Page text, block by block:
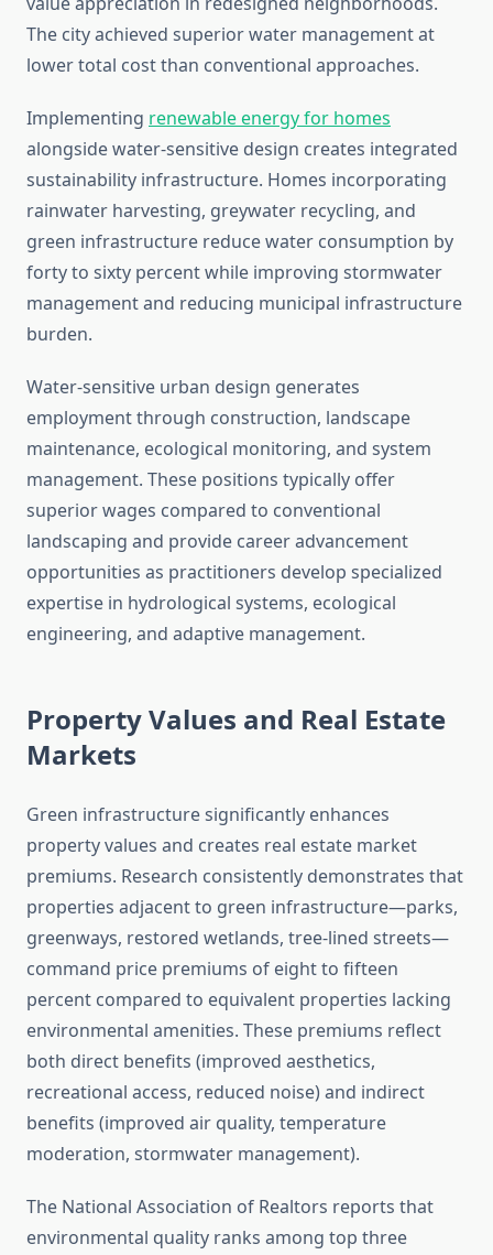
The city achieved superior water management at
lower total cost than conventional approaches.
Implementing renewable energy for homes
alongside water-sensitive design creates integrated
sustainability infrastructure. Homes incorporating
rainwater harvesting, greywater recycling, and
green infrastructure reduce water consumption by
forty to sixty percent while improving stormwater
management and reducing municipal infrastructure
burden.
Water-sensitive urban design generates
employment through construction, landscape
maintenance, ecological monitoring, and system
management. These positions typically offer
superior wages compared to conventional
landscaping and provide career advancement
opportunities as practitioners develop specialized
expertise in hydrological systems, ecological
engineering, and adaptive management.
Property Values and Real Estate
Markets
Green infrastructure significantly enhances
property values and creates real estate market
premiums. Research consistently demonstrates that
properties adjacent to green infrastructure—parks,
greenways, restored wetlands, tree-lined streets—
command price premiums of eight to fifteen
percent compared to equivalent properties lacking
environmental amenities. These premiums reflect
both direct benefits (improved aesthetics,
recreational access, reduced noise) and indirect
benefits (improved air quality, temperature
moderation, stormwater management).
The National Association of Realtors reports that
environmental quality ranks among top three